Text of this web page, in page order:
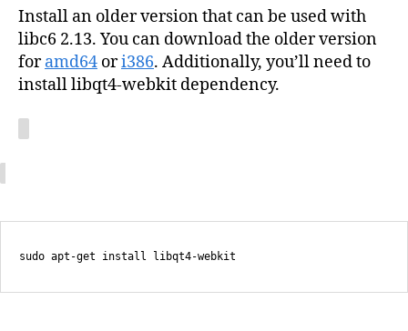
Install an older version that can be used with
libc6 2.13. You can download the older version
foramd64 ori386. Additionally, you’ll need to
install libqt4-webkit dependency.